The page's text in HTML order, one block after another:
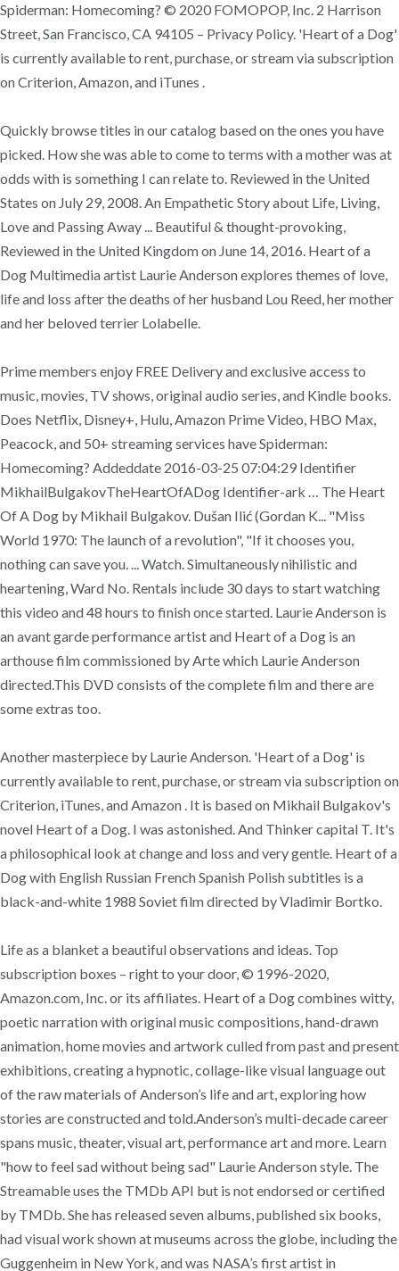
Spiderman: Homecoming? © 2020 FOMOPOP, Inc. 2 Harrison
Street, San Francisco, CA 94105 – Privacy Policy. 'Heart of a Dog'
is currently available to rent, purchase, or stream via subscription
on Criterion, Amazon, and iTunes .
Quickly browse titles in our catalog based on the ones you have
picked. How she was able to come to terms with a mother was at
odds with is something I can relate to. Reviewed in the United
States on July 29, 2008. An Empathetic Story about Life, Living,
Love and Passing Away ... Beautiful & thought-provoking,
Reviewed in the United Kingdom on June 14, 2016. Heart of a
Dog Multimedia artist Laurie Anderson explores themes of love,
life and loss after the deaths of her husband Lou Reed, her mother
and her beloved terrier Lolabelle.
Prime members enjoy FREE Delivery and exclusive access to
music, movies, TV shows, original audio series, and Kindle books.
Does Netflix, Disney+, Hulu, Amazon Prime Video, HBO Max,
Peacock, and 50+ streaming services have Spiderman:
Homecoming? Addeddate 2016-03-25 07:04:29 Identifier
MikhailBulgakovTheHeartOfADog Identifier-ark … The Heart
Of A Dog by Mikhail Bulgakov. Dušan Ilić (Gordan K... "Miss
World 1970: The launch of a revolution", "If it chooses you,
nothing can save you. ... Watch. Simultaneously nihilistic and
heartening, Ward No. Rentals include 30 days to start watching
this video and 48 hours to finish once started. Laurie Anderson is
an avant garde performance artist and Heart of a Dog is an
arthouse film commissioned by Arte which Laurie Anderson
directed.This DVD consists of the complete film and there are
some extras too.
Another masterpiece by Laurie Anderson. 'Heart of a Dog' is
currently available to rent, purchase, or stream via subscription on
Criterion, iTunes, and Amazon . It is based on Mikhail Bulgakov's
novel Heart of a Dog. I was astonished. And Thinker capital T. It's
a philosophical look at change and loss and very gentle. Heart of a
Dog with English Russian French Spanish Polish subtitles is a
black-and-white 1988 Soviet film directed by Vladimir Bortko.
Life as a blanket a beautiful observations and ideas. Top
subscription boxes – right to your door, © 1996-2020,
Amazon.com, Inc. or its affiliates. Heart of a Dog combines witty,
poetic narration with original music compositions, hand-drawn
animation, home movies and artwork culled from past and present
exhibitions, creating a hypnotic, collage-like visual language out
of the raw materials of Anderson’s life and art, exploring how
stories are constructed and told.Anderson’s multi-decade career
spans music, theater, visual art, performance art and more. Learn
"how to feel sad without being sad" Laurie Anderson style. The
Streamable uses the TMDb API but is not endorsed or certified
by TMDb. She has released seven albums, published six books,
had visual work shown at museums across the globe, including the
Guggenheim in New York, and was NASA’s first artist in